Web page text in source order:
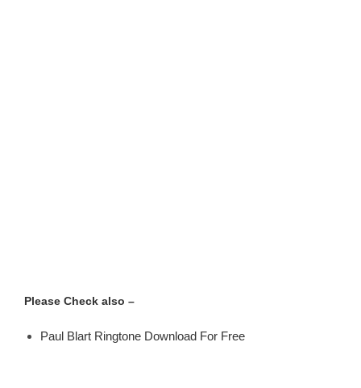
Please Check also –
Paul Blart Ringtone Download For Free